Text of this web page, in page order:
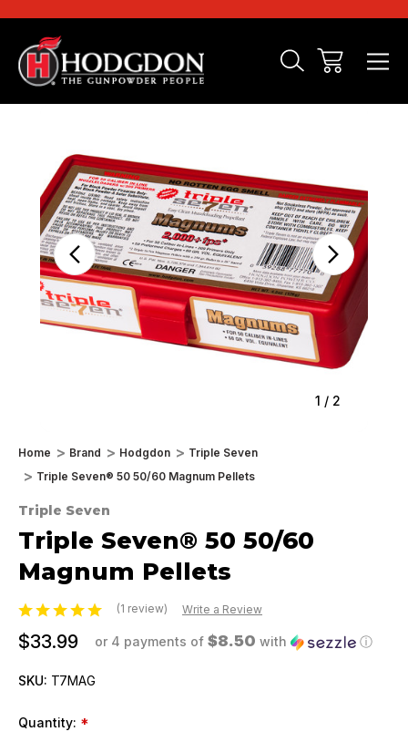
1 / 2
Home Brand Hodgdon
Triple Seven
Triple Seven® 50 50/60 Magnum Pellets
Triple Seven
Triple Seven® 50 50/60
Magnum Pellets
(1 review) Write a Review
$33.99 or 4 payments of $8.50 with ⓘ
SKU: T7MAG
Quantity: *